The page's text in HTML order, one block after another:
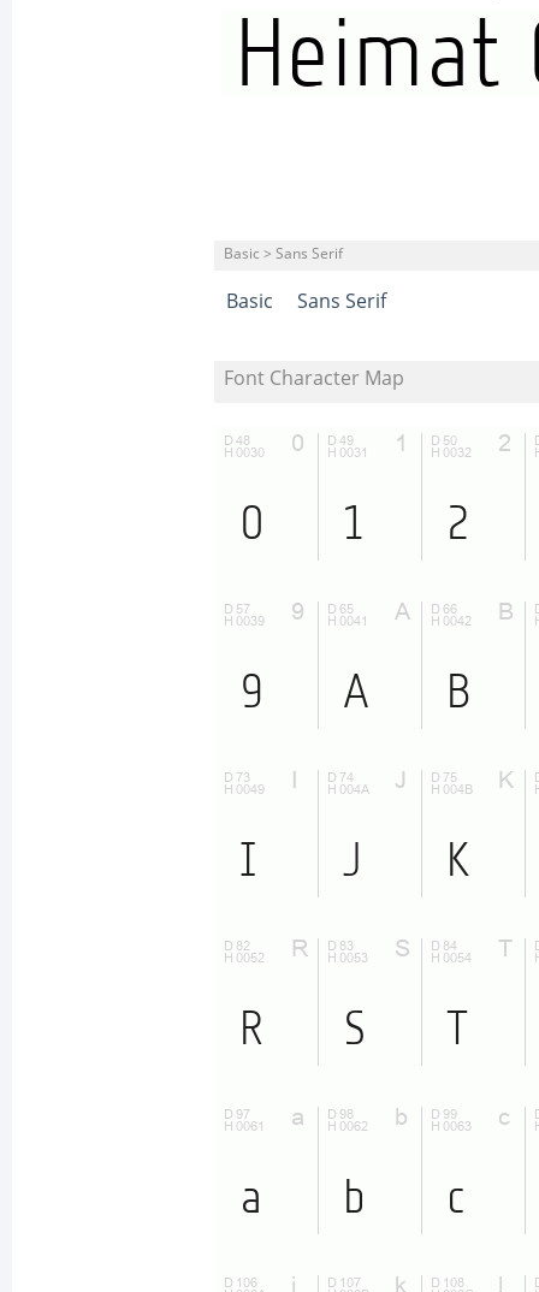
Basic > Sans Serif
Basic Sans Serif
Font Character Map